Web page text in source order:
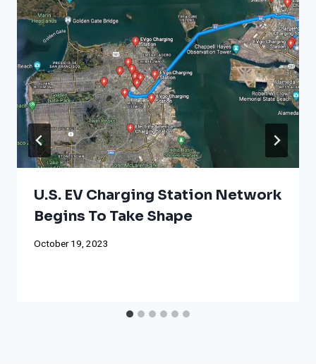
U.S. EV Charging Station Network
Begins To Take Shape
October 19, 2023